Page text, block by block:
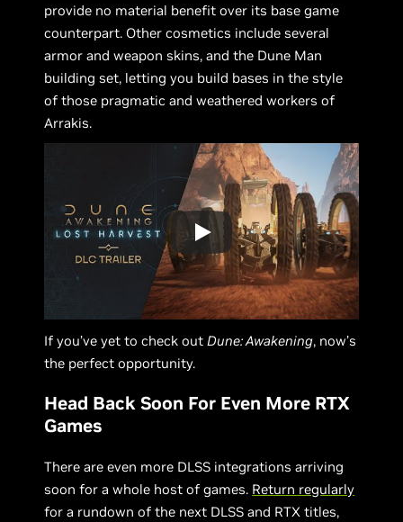
provide no material benefit over its base game
counterpart. Other cosmetics include several
armor and weapon skins, and the Dune Man
building set, letting you build bases in the style
of those pragmatic and weathered workers of
Arrakis.
If you’ve yet to check outDune: Awakening, now’s
the perfect opportunity.
Head Back Soon For Even More RTX
Games
There are even more DLSS integrations arriving
soon for a whole host of games. Return regularly
for a rundown of the next DLSS and RTX titles,